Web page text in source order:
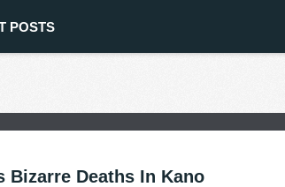
POSTS
Bizarre Deaths In Kano